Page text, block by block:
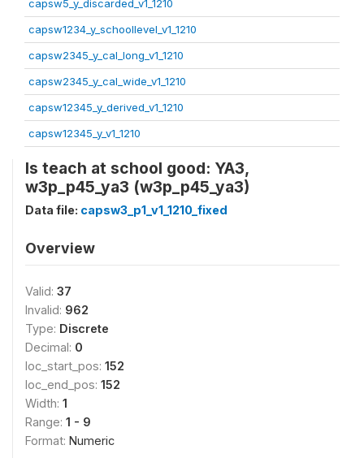
capsw5_y_discarded_v1_1210
capsw1234_y_schoollevel_v1_1210
capsw2345_y_cal_long_v1_1210
capsw2345_y_cal_wide_v1_1210
capsw12345_y_derived_v1_1210
capsw12345_y_v1_1210
Is teach at school good: YA3,
w3p_p45_ya3 (w3p_p45_ya3)
Data file: capsw3_p1_v1_1210_fixed
Overview
Valid: 37
Invalid: 962
Type: Discrete
Decimal: 0
loc_start_pos: 152
loc_end_pos: 152
Width: 1
Range: 1 - 9
Format: Numeric